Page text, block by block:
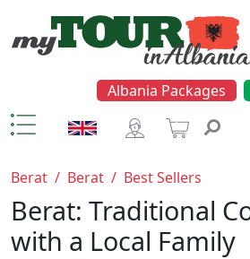
Albania Packages
Berat / Berat / Best Sellers
Berat: Traditional
with a Local Family